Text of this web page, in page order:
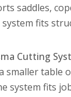
saddles,
fits
Cutting
smaller table
system fits